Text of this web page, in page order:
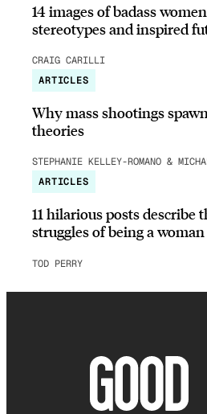
14 images of badass
stereotypes and inspired
CRAIG CARILLI
ARTICLES
Why mass shootings
theories
STEPHANIE KELLEY-ROMANO &
ARTICLES
11 hilarious posts describe
struggles of being a woman
TOD PERRY